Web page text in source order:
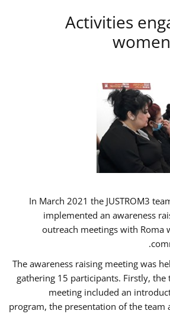
Activities
In March 2021 the JUSTROM3
implemented an awareness
outreach meetings with Roma
The awareness raising meeting was
gathering 15 participants. Firstly,
meeting included an
program, the presentation of the team